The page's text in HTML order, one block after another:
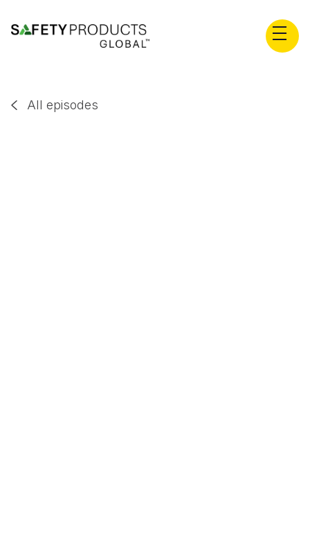
 All episodes